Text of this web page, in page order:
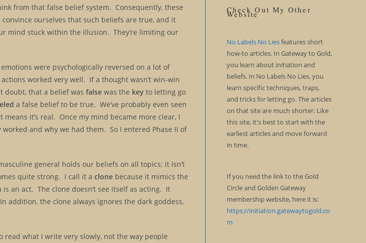
from that false belief system. Consequently, these
ourselves that such beliefs are true, and it
mind stuck within the illusion. They’re limiting our
were psychologically reversed on a lot of
worked very well. If a thought wasn’t win-win
doubt, that a belief wasfalse was the key to letting go
a false belief to be true. We’ve probably even seen
it’s real. Once my mind became more clear, I
and why we had them. So I entered Phase II of
general holds our beliefs on all topics; it isn’t
quite strong. I call it aclone because it mimics the
an act. The clone doesn’t see itself as acting. It
addition, the clone always ignores the dark goddess,
read what I write very slowly, not the way people
Check Out My Other
Website
No Labels No Liesfeatures short
how-to articles. In Gateway to Gold,
you learn about initiation and
beliefs. In No Labels No Lies, you
learn specific techniques, traps,
and tricks for letting go. The articles
on that site are much shorter. Like
this site, it's best to start with the
earliest articles and move forward
in time.
If you need the link to the Gold
Circle and Golden Gateway
membership website, here it is:
https://initiation.gatewaytogold.co
m